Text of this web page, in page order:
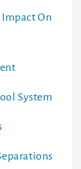
On
System